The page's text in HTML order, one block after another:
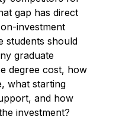
gap has direct
investment
students should
graduate
degree cost, how
what starting
and how
investment?